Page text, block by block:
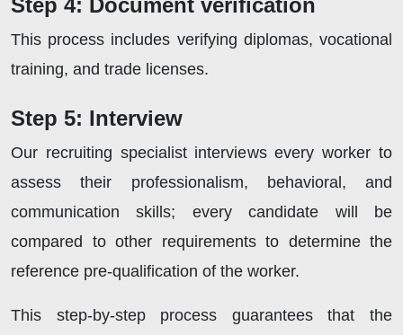
Step 4: Document verification
This process includes verifying diplomas, vocational
training, and trade licenses.
Step 5: Interview
Our recruiting specialist interviews every worker to
assess their professionalism, behavioral, and
communication skills; every candidate will be
compared to other requirements to determine the
reference pre-qualification of the worker.
This step-by-step process guarantees that the